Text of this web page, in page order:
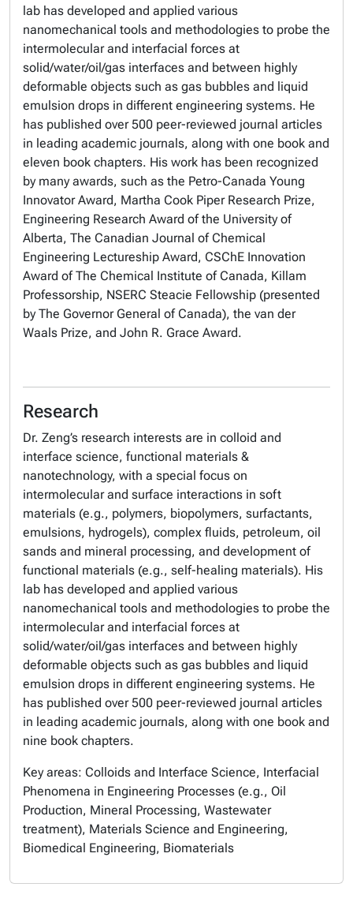
lab has developed and applied various
nanomechanical tools and methodologies to probe the
intermolecular and interfacial forces at
solid/water/oil/gas interfaces and between highly
deformable objects such as gas bubbles and liquid
emulsion drops in different engineering systems. He
has published over 500 peer-reviewed journal articles
in leading academic journals, along with one book and
eleven book chapters. His work has been recognized
by many awards, such as the Petro-Canada Young
Innovator Award, Martha Cook Piper Research Prize,
Engineering Research Award of the University of
Alberta, The Canadian Journal of Chemical
Engineering Lectureship Award, CSChE Innovation
Award of The Chemical Institute of Canada, Killam
Professorship, NSERC Steacie Fellowship (presented
by The Governor General of Canada), the van der
Waals Prize, and John R. Grace Award.
Research
Dr. Zeng’s research interests are in colloid and
interface science, functional materials &
nanotechnology, with a special focus on
intermolecular and surface interactions in soft
materials (e.g., polymers, biopolymers, surfactants,
emulsions, hydrogels), complex fluids, petroleum, oil
sands and mineral processing, and development of
functional materials (e.g., self-healing materials). His
lab has developed and applied various
nanomechanical tools and methodologies to probe the
intermolecular and interfacial forces at
solid/water/oil/gas interfaces and between highly
deformable objects such as gas bubbles and liquid
emulsion drops in different engineering systems. He
has published over 500 peer-reviewed journal articles
in leading academic journals, along with one book and
nine book chapters.
Key areas: Colloids and Interface Science, Interfacial
Phenomena in Engineering Processes (e.g., Oil
Production, Mineral Processing, Wastewater
treatment), Materials Science and Engineering,
Biomedical Engineering, Biomaterials